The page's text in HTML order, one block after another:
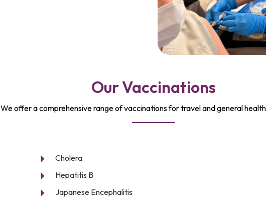
Our Vaccinations
We offer a comprehensive range of vaccinations for travel and general
Cholera
Hepatitis B
Japanese Encephalitis